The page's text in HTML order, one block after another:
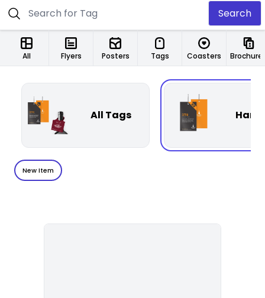
Search
All Flyers Posters Tags Coasters
All Tags
New Item